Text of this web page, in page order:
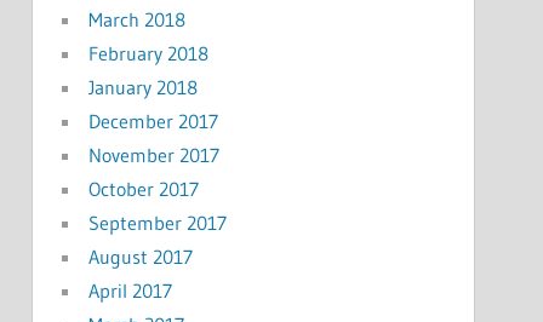
March 2018
February 2018
January 2018
December 2017
November 2017
October 2017
September 2017
August 2017
April 2017